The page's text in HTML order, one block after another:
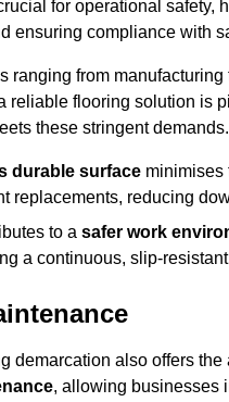
for operational safety,
ensuring compliance with
ranging from manufacturing
reliable flooring solution is
these stringent demands.
durable surface minimises
replacements, reducing
to a safer work
a continuous, slip-
demarcation also offers the
, allowing businesses